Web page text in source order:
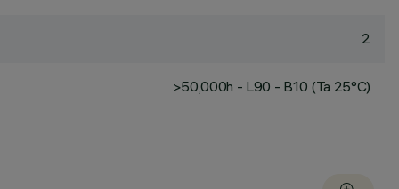
2
>50,000h - L90 - B10 (Ta 25°C)